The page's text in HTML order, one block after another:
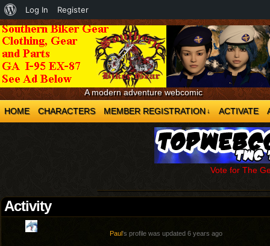
A modern adventure webcomic
HOME
CHARACTERS MEMBER REGISTRATION ↓ ACTIVATE
Vote for The
Activity
Paul's profile was updated 6 years ago
About
WordPress
Log In Register